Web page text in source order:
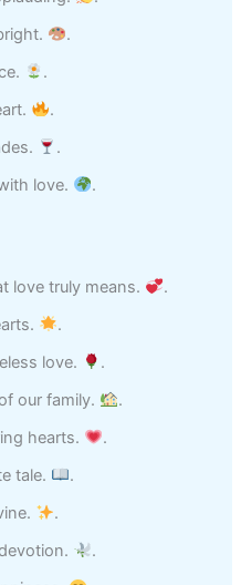
.
.
.
.
love.
.
love truly means.
.
.
love.
.
our family.
.
hearts.
.
tale.
.
.
.